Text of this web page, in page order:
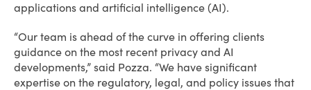
applications and artificial intelligence (AI).
“Our team is ahead of the curve in offering clients
guidance on the most recent privacy and AI
developments,” said Pozza. “We have significant
expertise on the regulatory, legal, and policy issues that